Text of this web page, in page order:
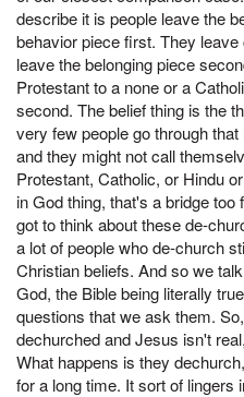
describe it is people leave the
behavior piece first. They
leave the belonging piece
Protestant to a none or a
second. The belief thing is the
very few people go through
and they might not call
Protestant, Catholic, or Hindu
in God thing, that's a bridge
got to think about these de-
a lot of people who de-church
Christian beliefs. And so we
God, the Bible being literally
questions that we ask them.
dechurched and Jesus isn't
What happens is they
for a long time. It sort of lingers